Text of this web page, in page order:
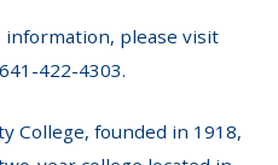
please visit
422-4303.
College, founded in 1918,